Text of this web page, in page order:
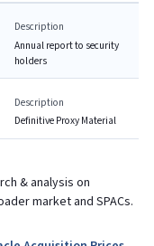
Description
Annual report to security
holders
Description
Definitive Proxy Material
& analysis on
market and SPACs.